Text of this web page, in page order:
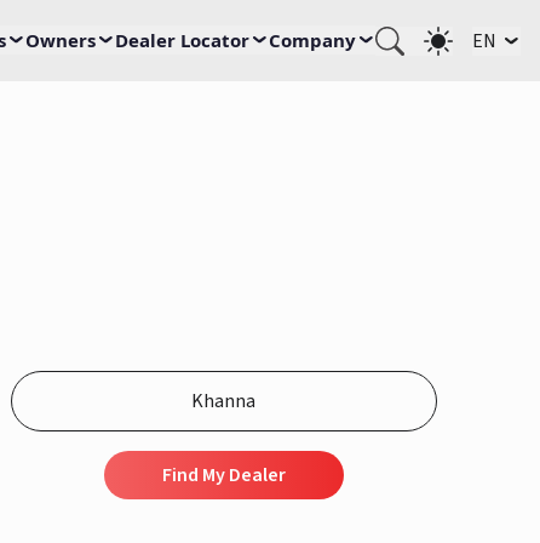
Owners Dealer Locator Company EN
Find My Dealer